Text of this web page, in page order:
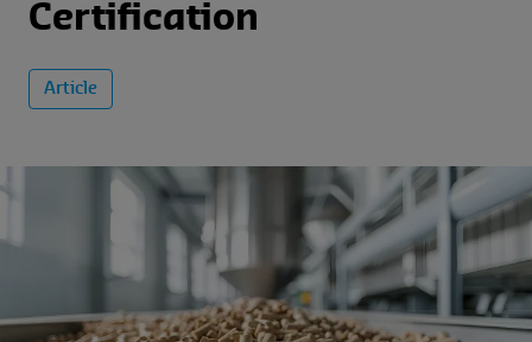
Certification
Article